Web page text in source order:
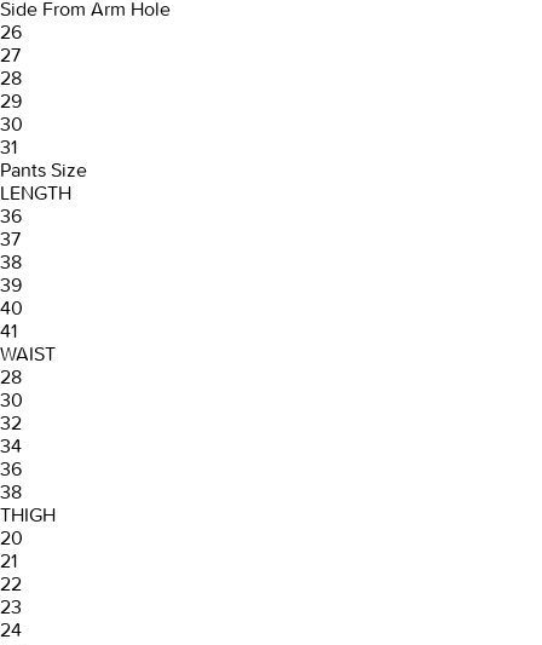
Side From Arm Hole
26
27
28
29
30
31
Pants Size
LENGTH
36
37
38
39
40
41
WAIST
28
30
32
34
36
38
THIGH
20
21
22
23
24